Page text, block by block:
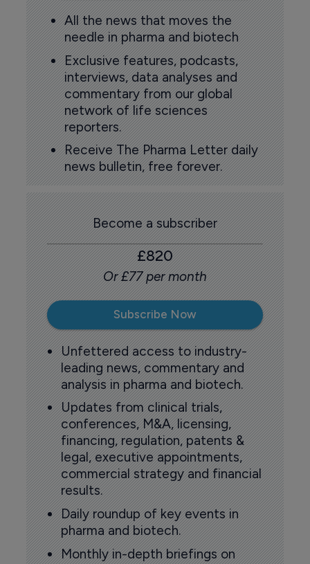
All the news that moves the
needle in pharma and biotech
Exclusive features, podcasts,
interviews, data analyses and
commentary from our global
network of life sciences
reporters.
Receive The Pharma Letter daily
news bulletin, free forever.
Become a subscriber
£820
Or £77 per month
Subscribe Now
Unfettered access to industry-
leading news, commentary and
analysis in pharma and biotech.
Updates from clinical trials,
conferences, M&A, licensing,
financing, regulation, patents &
legal, executive appointments,
commercial strategy and financial
results.
Daily roundup of key events in
pharma and biotech.
Monthly in-depth briefings on